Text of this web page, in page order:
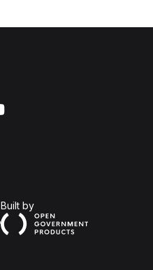
Built byOpen Government